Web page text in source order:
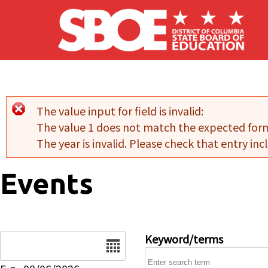
Skip to main content
Error message
The value input for field is invalid:
The value 1 does not match the expected
The year is invalid. Please check that entry
Events
Keyword/terms